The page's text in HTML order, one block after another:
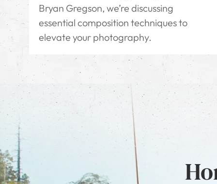
Bryan Gregson, we’re discussing
essential composition techniques to
elevate your photography.